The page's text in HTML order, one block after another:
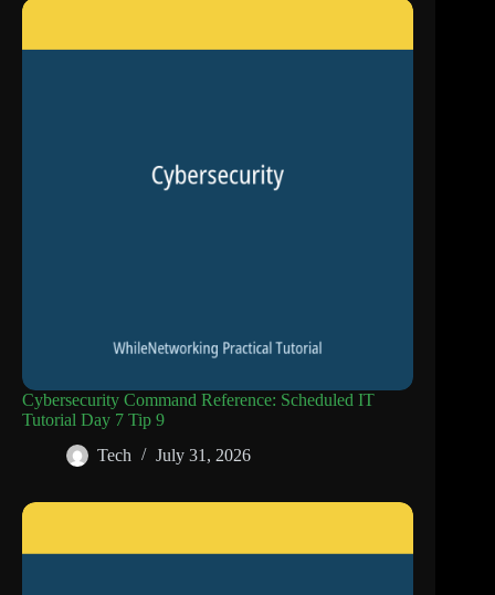
Cybersecurity Command Reference: Scheduled IT
Tutorial Day 7 Tip 9
Tech
July 31, 2026